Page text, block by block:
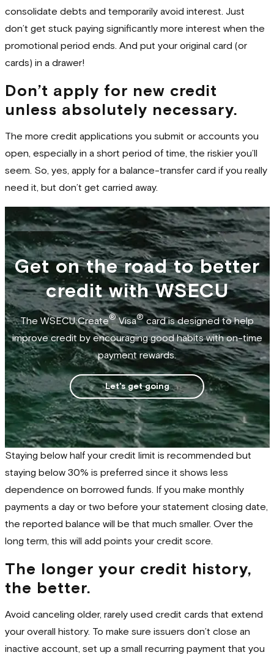
consolidate debts and temporarily avoid interest. Just
don’t get stuck paying significantly more interest when the
promotional period ends. And put your original card (or
cards) in a drawer!
Don’t apply for new credit
unless absolutely necessary.
The more credit applications you submit or accounts you
open, especially in a short period of time, the riskier you’ll
seem. So, yes, apply for a balance-transfer card if you really
need it, but don’t get carried away.
Get on the road to better
credit with WSECU
The WSECU Create®Visa®card is designed to help
improve credit by encouraging good habits with on-time
payment rewards.
Let's get going
Staying below half your credit limit is recommended but
staying below 30% is preferred since it shows less
dependence on borrowed funds. If you make monthly
payments a day or two before your statement closing date,
the reported balance will be that much smaller. Over the
long term, this will add points your credit score.
The longer your credit history,
the better.
Avoid canceling older, rarely used credit cards that extend
your overall history. To make sure issuers don’t close an
inactive account, set up a small recurring payment that you